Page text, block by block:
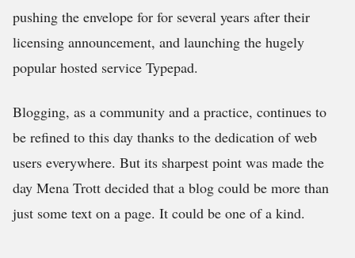
pushing the envelope for for several years after their
licensing announcement, and launching the hugely
popular hosted service Typepad.
Blogging, as a community and a practice, continues to
be refined to this day thanks to the dedication of web
users everywhere. But its sharpest point was made the
day Mena Trott decided that a blog could be more than
just some text on a page. It could be one of a kind.